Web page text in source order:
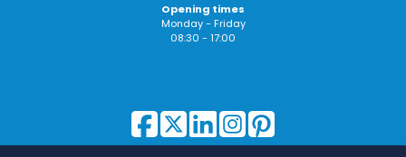
Opening times
Monday - Friday
08:30 - 17:00